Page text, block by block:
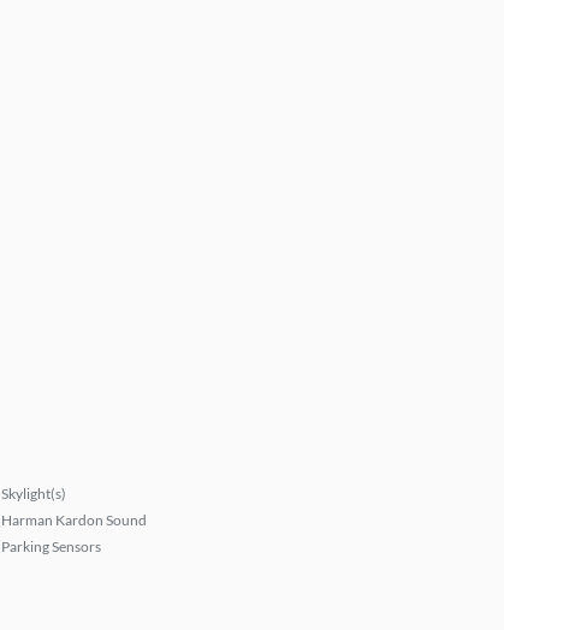
Skylight(s)
Harman Kardon Sound
Parking Sensors